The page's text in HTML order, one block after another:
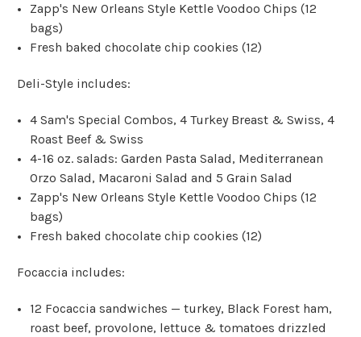
Zapp's New Orleans Style Kettle Voodoo Chips (12
bags)
Fresh baked chocolate chip cookies (12)
Deli-Style includes:
4 Sam's Special Combos, 4 Turkey Breast & Swiss, 4
Roast Beef & Swiss
4-16 oz. salads: Garden Pasta Salad, Mediterranean
Orzo Salad, Macaroni Salad and 5 Grain Salad
Zapp's New Orleans Style Kettle Voodoo Chips (12
bags)
Fresh baked chocolate chip cookies (12)
Focaccia includes:
12 Focaccia sandwiches — turkey, Black Forest ham,
roast beef, provolone, lettuce & tomatoes drizzled